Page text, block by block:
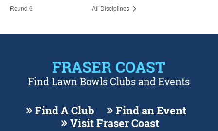
Round 6
All Disciplines
FRASER COAST
Find Lawn Bowls Clubs and Events
Find A Club
Find an Event
Visit Fraser Coast